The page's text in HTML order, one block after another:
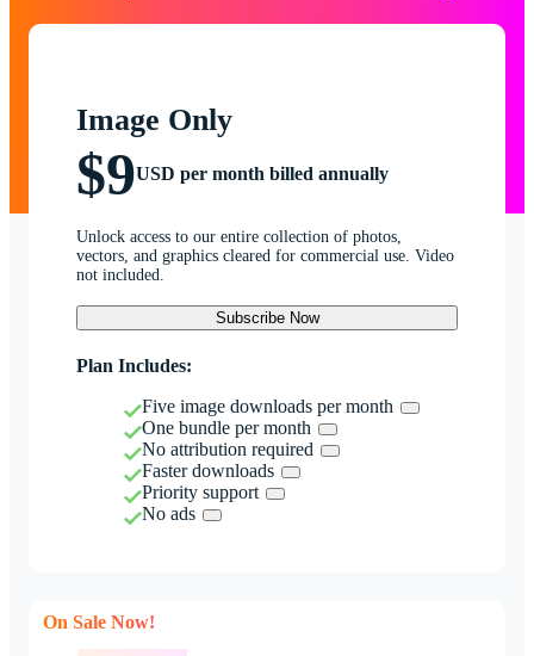
Image Only
$9USD per month billed annually
Unlock access to our entire collection of photos,
vectors, and graphics cleared for commercial use. Video
not included.
Subscribe Now
Plan Includes:
Five image downloads per month
One bundle per month
No attribution required
Faster downloads
Priority support
No ads